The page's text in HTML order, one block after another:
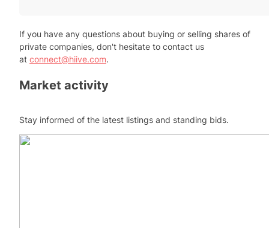
If you have any questions about buying or selling shares of
private companies, don't hesitate to contact us
at connect@hiive.com.
Market activity
Stay informed of the latest listings and standing bids.